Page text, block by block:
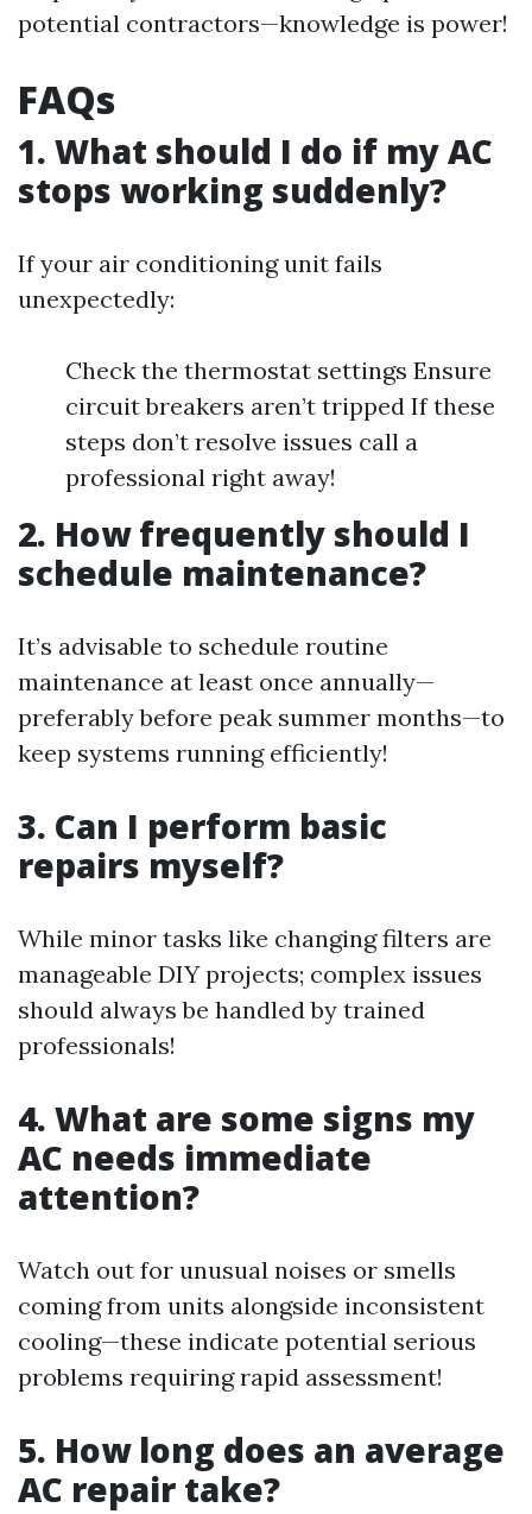
potential contractors—knowledge is power!
FAQs
1. What should I do if my AC
stops working suddenly?
If your air conditioning unit fails
unexpectedly:
Check the thermostat settings Ensure
circuit breakers aren’t tripped If these
steps don’t resolve issues call a
professional right away!
2. How frequently should I
schedule maintenance?
It’s advisable to schedule routine
maintenance at least once annually—
preferably before peak summer months—to
keep systems running efficiently!
3. Can I perform basic
repairs myself?
While minor tasks like changing filters are
manageable DIY projects; complex issues
should always be handled by trained
professionals!
4. What are some signs my
AC needs immediate
attention?
Watch out for unusual noises or smells
coming from units alongside inconsistent
cooling—these indicate potential serious
problems requiring rapid assessment!
5. How long does an average
AC repair take?